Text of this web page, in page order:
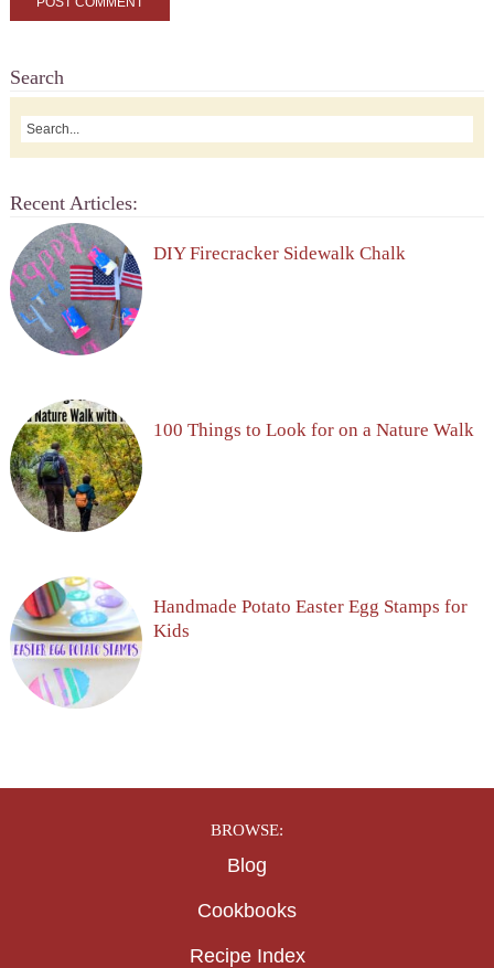
Search
Recent Articles:
DIY Firecracker Sidewalk Chalk
100 Things to Look for on a Nature Walk
Handmade Potato Easter Egg Stamps for
Kids
BROWSE:
Blog
Cookbooks
Recipe Index